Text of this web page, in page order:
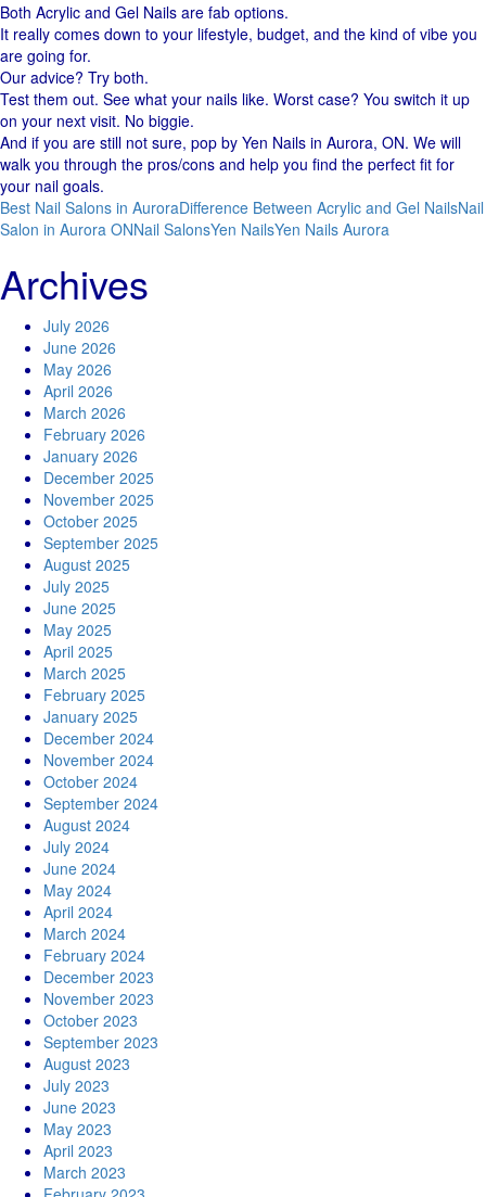
Both Acrylic and Gel Nails are fab options.
It really comes down to your lifestyle, budget, and the kind of vibe you
are going for.
Our advice? Try both.
Test them out. See what your nails like. Worst case? You switch it up
on your next visit. No biggie.
And if you are still not sure, pop by Yen Nails in Aurora, ON. We will
walk you through the pros/cons and help you find the perfect fit for
your nail goals.
Best Nail Salons in AuroraDifference Between Acrylic and Gel NailsNail
Salon in Aurora ONNail SalonsYen NailsYen Nails Aurora
Archives
July 2026
June 2026
May 2026
April 2026
March 2026
February 2026
January 2026
December 2025
November 2025
October 2025
September 2025
August 2025
July 2025
June 2025
May 2025
April 2025
March 2025
February 2025
January 2025
December 2024
November 2024
October 2024
September 2024
August 2024
July 2024
June 2024
May 2024
April 2024
March 2024
February 2024
December 2023
November 2023
October 2023
September 2023
August 2023
July 2023
June 2023
May 2023
April 2023
March 2023